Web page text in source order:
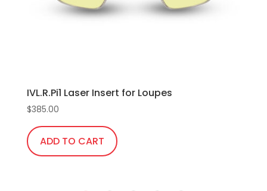
IVL.R.Pi1 Laser Insert for Loupes
$385.00
ADD TO CART